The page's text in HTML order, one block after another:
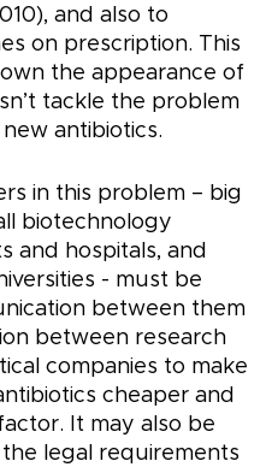
and also to
on prescription. This
the appearance of
tackle the problem
antibiotics.
in this problem – big
biotechnology
and hospitals, and
- must be
between them
between research
companies to make
cheaper and
It may also be
legal requirements